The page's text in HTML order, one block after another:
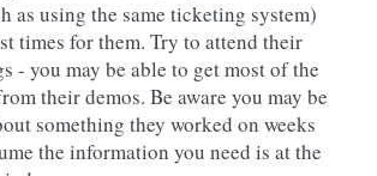
as using the same ticketing system)
times for them. Try to attend their
- you may be able to get most of the
their demos. Be aware you may be
something they worked on weeks
the information you need is at the